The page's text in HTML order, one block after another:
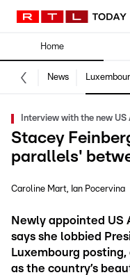
Home
News
Interview with the new
Stacey
parallels'
Caroline Mart Ian Pocervina
Newly appointed US
says she lobbied
Luxembourg
as the country’s